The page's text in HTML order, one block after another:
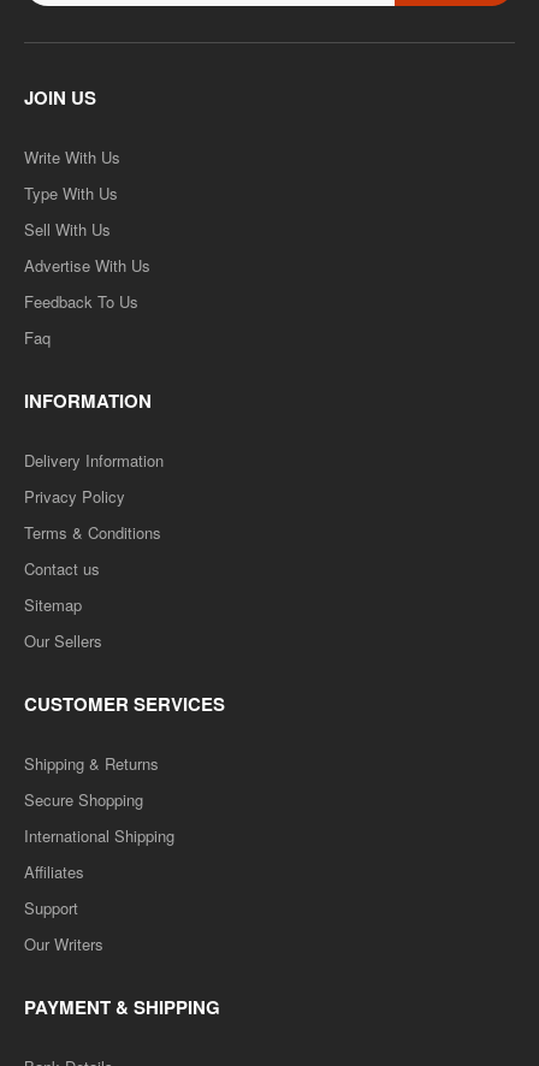
JOIN US
Write With Us
Type With Us
Sell With Us
Advertise With Us
Feedback To Us
Faq
INFORMATION
Delivery Information
Privacy Policy
Terms & Conditions
Contact us
Sitemap
Our Sellers
CUSTOMER SERVICES
Shipping & Returns
Secure Shopping
International Shipping
Affiliates
Support
Our Writers
PAYMENT & SHIPPING